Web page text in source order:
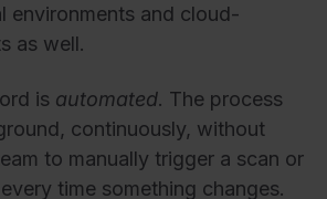
environments and cloud-
as well.
is automated. The process
continuously, without
to manually trigger a scan or
time something changes.